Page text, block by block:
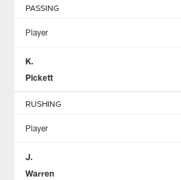
PASSING
Player
K.
Pickett
RUSHING
Player
J.
Warren